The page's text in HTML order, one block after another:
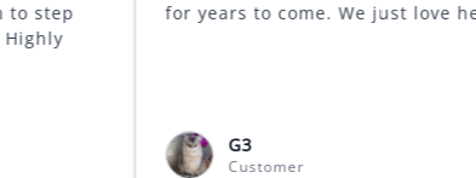
for years to come. We just love her!
Customer